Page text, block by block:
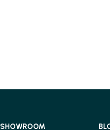
SHOWROOM